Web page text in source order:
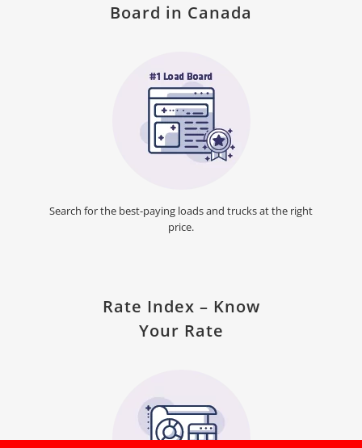
Board in Canada
Search for the best-paying loads and trucks at the right
price.
Rate Index – Know
Your Rate